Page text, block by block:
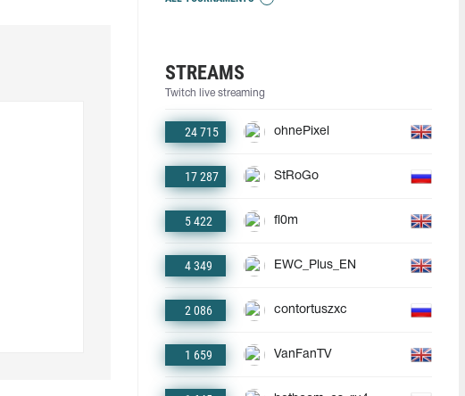
STREAMS
Twitch live streaming
24 715 ohnePixel
17 287 StRoGo
5 422 fl0m
4 349 EWC_Plus_EN
2 086 contortuszxc
1 659 VanFanTV